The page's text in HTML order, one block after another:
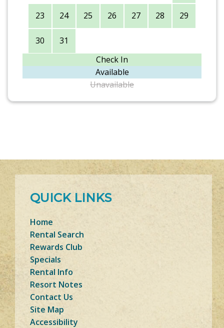
23 24 25 26 27 28 29
30 31
Check In
Available
Unavailable
QUICK LINKS
Home
Rental Search
Rewards Club
Specials
Rental Info
Resort Notes
Contact Us
Site Map
Accessibility